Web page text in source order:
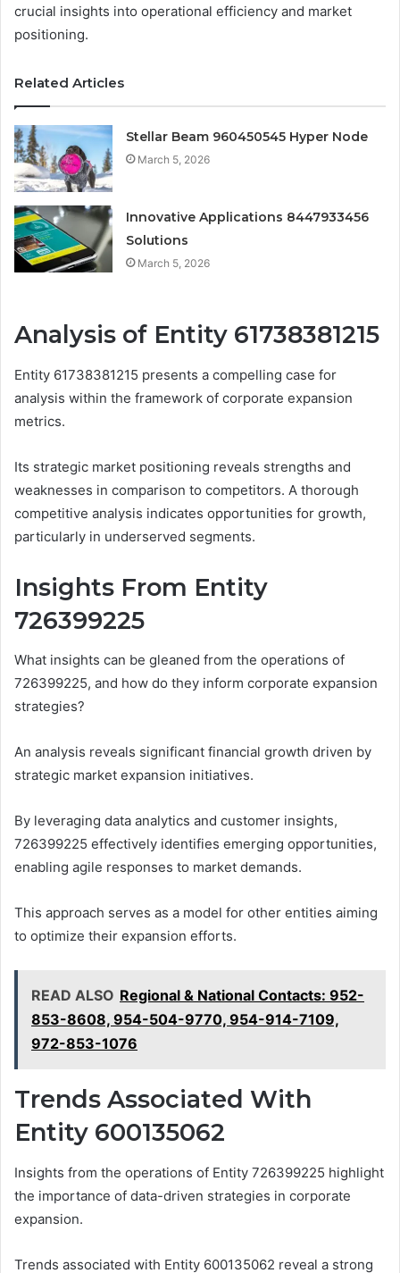
crucial insights into operational efficiency and market
positioning.
Related Articles
Stellar Beam 960450545 Hyper Node
March 5, 2026
Innovative Applications 8447933456
Solutions
March 5, 2026
Analysis of Entity 61738381215
Entity 61738381215 presents a compelling case for
analysis within the framework of corporate expansion
metrics.
Its strategic market positioning reveals strengths and
weaknesses in comparison to competitors. A thorough
competitive analysis indicates opportunities for growth,
particularly in underserved segments.
Insights From Entity
726399225
What insights can be gleaned from the operations of
726399225, and how do they inform corporate expansion
strategies?
An analysis reveals significant financial growth driven by
strategic market expansion initiatives.
By leveraging data analytics and customer insights,
726399225 effectively identifies emerging opportunities,
enabling agile responses to market demands.
This approach serves as a model for other entities aiming
to optimize their expansion efforts.
READ ALSO Regional & National Contacts: 952-
853-8608, 954-504-9770, 954-914-7109,
972-853-1076
Trends Associated With
Entity 600135062
Insights from the operations of Entity 726399225 highlight
the importance of data-driven strategies in corporate
expansion.
Trends associated with Entity 600135062 reveal a strong